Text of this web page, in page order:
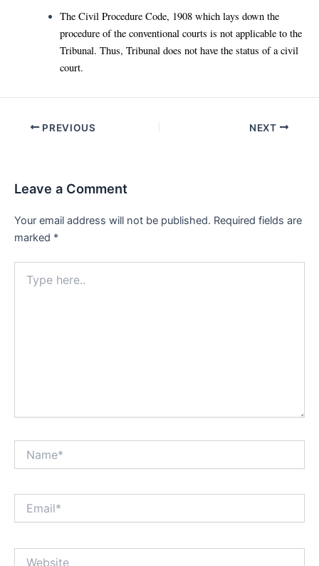
The Civil Procedure Code, 1908 which lays down the
procedure of the conventional courts is not applicable to the
Tribunal. Thus, Tribunal does not have the status of a civil
court.
Post PREVIOUS NEXT
Leave a Comment
Your email address will not be published. Required fields are
marked *
here..